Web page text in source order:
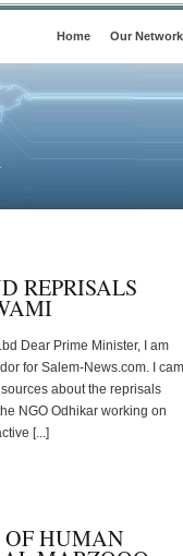
Home Our Network
REPRISALS
Dear Prime Minister, I am
for Salem-News.com. I
about the reprisals
NGO Odhikar working on
[...]
HUMAN